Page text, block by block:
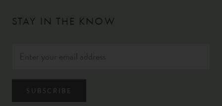
STAY IN THE KNOW
SUBSCRIBE